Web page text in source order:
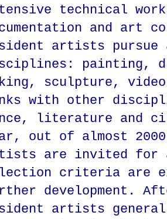
technical
and art
artists
painting,
sculpture,
with other
literature and
out of almost
are invited for
criteria are
development.
artists